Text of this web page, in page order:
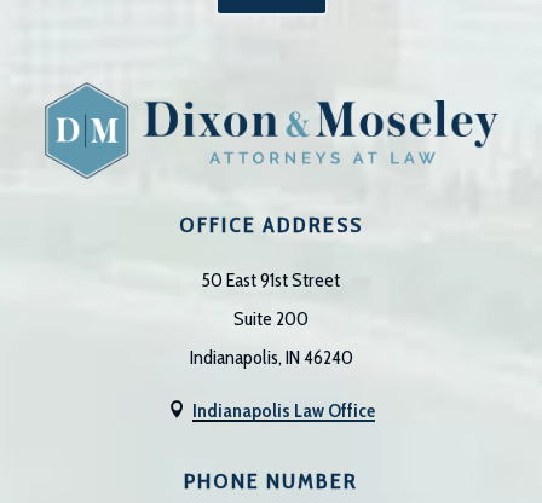
OFFICE ADDRESS
50 East 91st Street
Suite 200
Indianapolis, IN 46240
 Indianapolis Law Office
PHONE NUMBER